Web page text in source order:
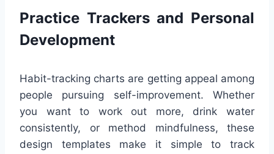
Practice Trackers and Personal
Development
Habit-tracking charts are getting appeal among
people pursuing self-improvement. Whether
you want to work out more, drink water
consistently, or method mindfulness, these
design templates make it simple to track